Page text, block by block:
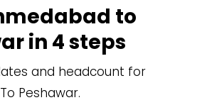
to
in 4 steps
and headcount for
Peshawar.